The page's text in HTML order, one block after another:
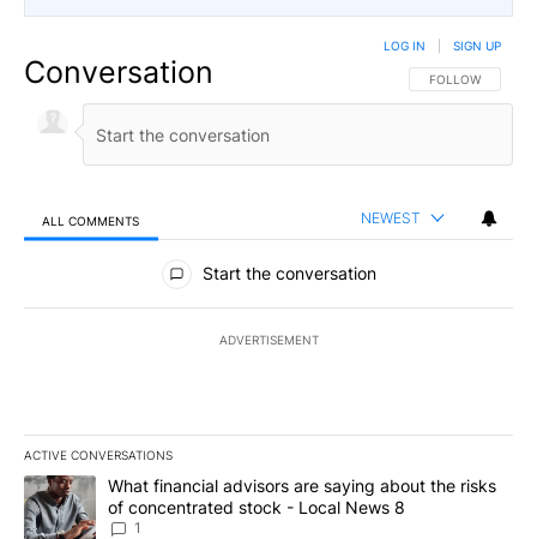
Conversation FOLLOW THIS
FOLLOW
LOG IN SIGN UP
ALL COMMENTS NEWEST
All Comments
Start the conversation
ADVERTISEMENT
ACTIVE CONVERSATIONS
The following is a list of the most commented articles in the last
A trending article titled "What financial advisors are saying
What financial advisors are saying about the risks
of concentrated stock - Local News 8
1